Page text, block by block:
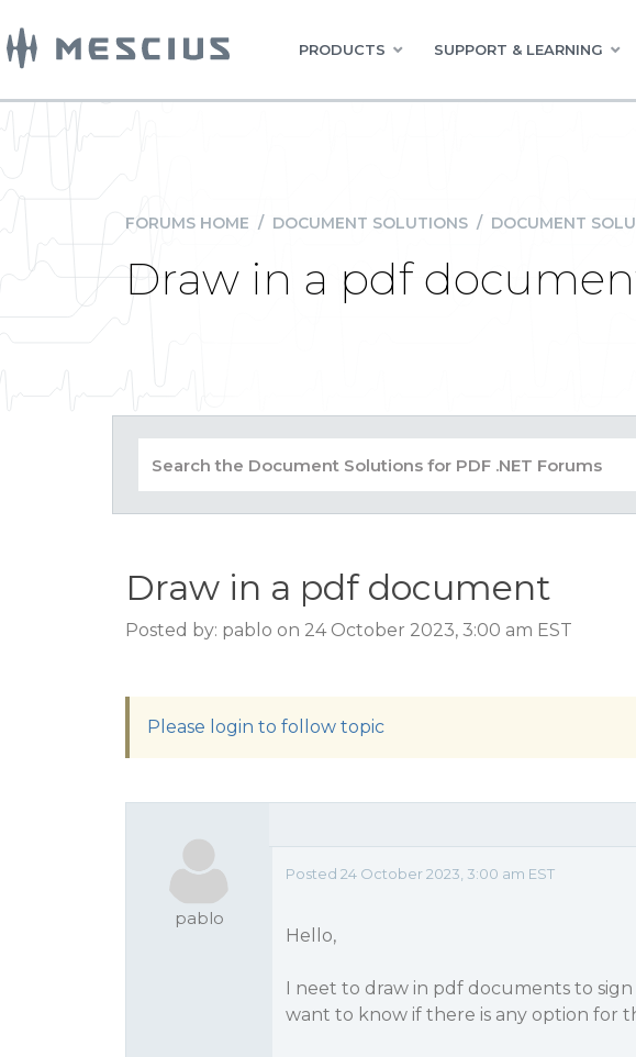
PRODUCTS SUPPORT & LEARNING
FORUMS HOME / DOCUMENT SOLUTIONS / DOCUMENT
Draw in a pdf
Draw in a pdf document
Posted by: pablo on 24 October 2023, 3:00 am EST
Please login to follow topic
pablo
Posted 24 October 2023, 3:00 am EST
Hello,
I neet to draw in pdf documents to
want to know if there is any option for